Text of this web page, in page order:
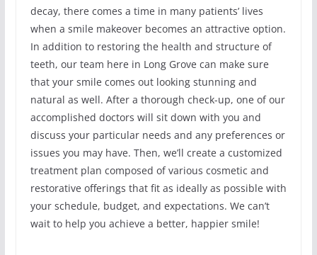
decay, there comes a time in many patients’ lives
when a smile makeover becomes an attractive option.
In addition to restoring the health and structure of
teeth, our team here in Long Grove can make sure
that your smile comes out looking stunning and
natural as well. After a thorough check-up, one of our
accomplished doctors will sit down with you and
discuss your particular needs and any preferences or
issues you may have. Then, we’ll create a customized
treatment plan composed of various cosmetic and
restorative offerings that fit as ideally as possible with
your schedule, budget, and expectations. We can’t
wait to help you achieve a better, happier smile!